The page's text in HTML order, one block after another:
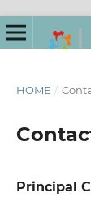
HOME /
Principal